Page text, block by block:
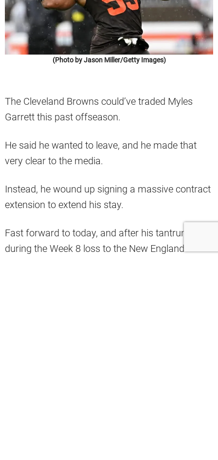
(Photo by Jason Miller/Getty Images)
The Cleveland Browns could’ve traded Myles
Garrett this past offseason.
He said he wanted to leave, and he made that
very clear to the media.
Instead, he wound up signing a massive contract
extension to extend his stay.
Fast forward to today, and after his tantrum
during the Week 8 loss to the New England